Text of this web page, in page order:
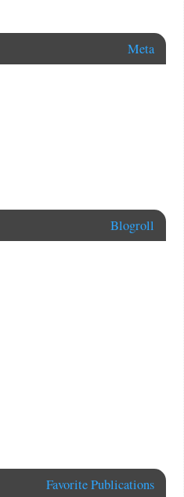
Meta
Blogroll
Favorite Publications